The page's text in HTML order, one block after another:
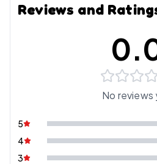
Reviews and
No reviews
5
4
3